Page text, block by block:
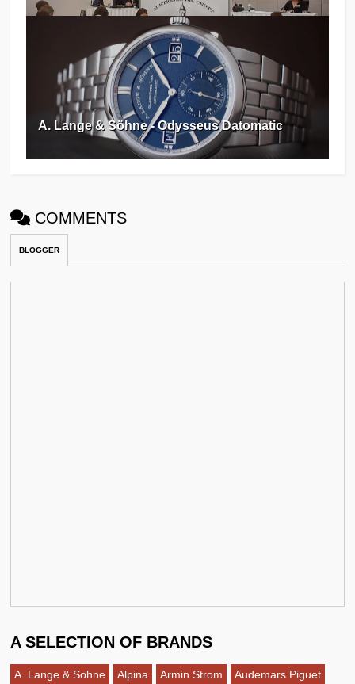
A. Lange & Söhne - Odysseus Datomatic
COMMENTS
BLOGGER
A SELECTION OF BRANDS
A. Lange & Sohne Alpina Armin Strom
Audemars Piguet